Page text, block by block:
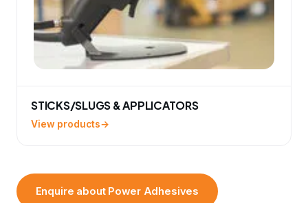
STICKS/SLUGS & APPLICATORS
View products
Enquire about Power Adhesives